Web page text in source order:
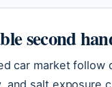
second
car market
and salt exposure